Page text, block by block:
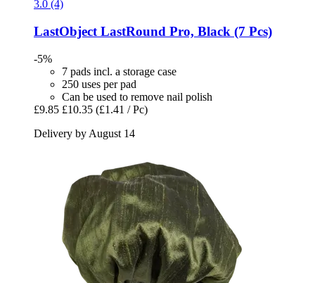
3.0 (4)
LastObject LastRound Pro, Black (7 Pcs)
-5%
7 pads incl. a storage case
250 uses per pad
Can be used to remove nail polish
£9.85 £10.35 (£1.41 / Pc)
Delivery by August 14